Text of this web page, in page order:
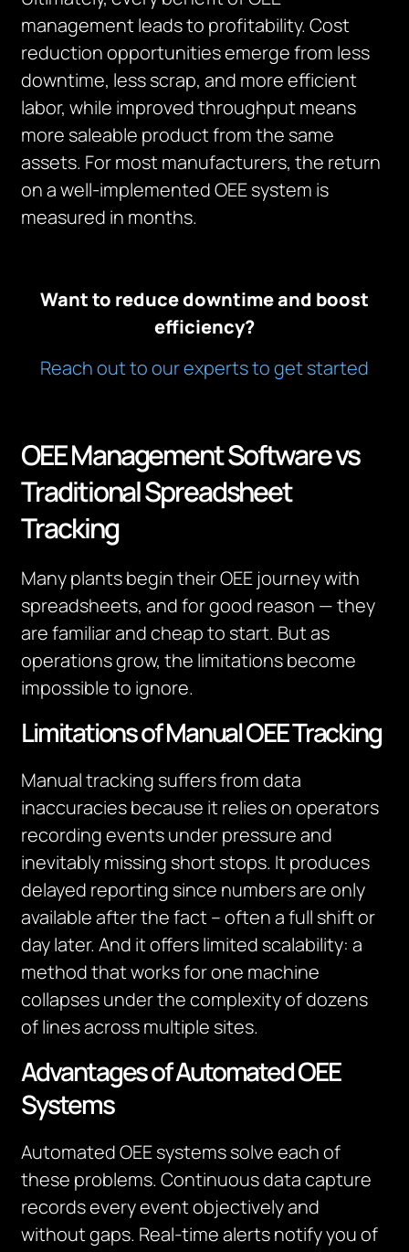
management leads to profitability. Cost
reduction opportunities emerge from less
downtime, less scrap, and more efficient
labor, while improved throughput means
more saleable product from the same
assets. For most manufacturers, the return
on a well-implemented OEE system is
measured in months.
Want to reduce downtime and boost
efficiency?
Reach out to our experts to get started
OEE Management Software vs
Traditional Spreadsheet
Tracking
Many plants begin their OEE journey with
spreadsheets, and for good reason — they
are familiar and cheap to start. But as
operations grow, the limitations become
impossible to ignore.
Limitations of Manual OEE Tracking
Manual tracking suffers from data
inaccuracies because it relies on operators
recording events under pressure and
inevitably missing short stops. It produces
delayed reporting since numbers are only
available after the fact – often a full shift or
day later. And it offers limited scalability: a
method that works for one machine
collapses under the complexity of dozens
of lines across multiple sites.
Advantages of Automated OEE
Systems
Automated OEE systems solve each of
these problems. Continuous data capture
records every event objectively and
without gaps. Real-time alerts notify you of